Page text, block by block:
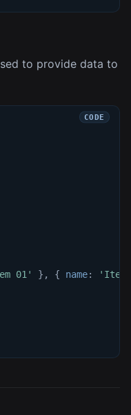
to provide data to
01' } , { name:
'Item